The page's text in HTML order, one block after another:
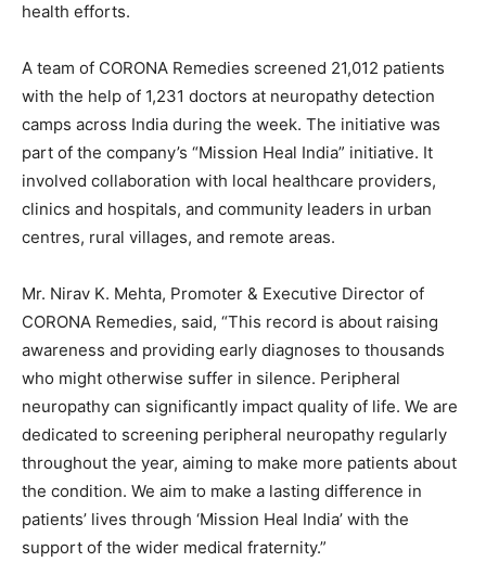
health efforts.
A team of CORONA Remedies screened 21,012 patients
with the help of 1,231 doctors at neuropathy detection
camps across India during the week. The initiative was
part of the company’s “Mission Heal India” initiative. It
involved collaboration with local healthcare providers,
clinics and hospitals, and community leaders in urban
centres, rural villages, and remote areas.
Mr. Nirav K. Mehta, Promoter & Executive Director of
CORONA Remedies, said, “This record is about raising
awareness and providing early diagnoses to thousands
who might otherwise suffer in silence. Peripheral
neuropathy can significantly impact quality of life. We are
dedicated to screening peripheral neuropathy regularly
throughout the year, aiming to make more patients about
the condition. We aim to make a lasting difference in
patients’ lives through ‘Mission Heal India’ with the
support of the wider medical fraternity.”